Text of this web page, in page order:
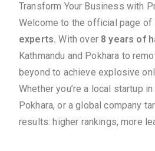
Transform Your Business with
Welcome to the official page of
experts.With over 8 years of
Kathmandu and Pokhara to
beyond to achieve explosive
Whether you’re a local startup
Pokhara, or a global company
results: higher rankings, more